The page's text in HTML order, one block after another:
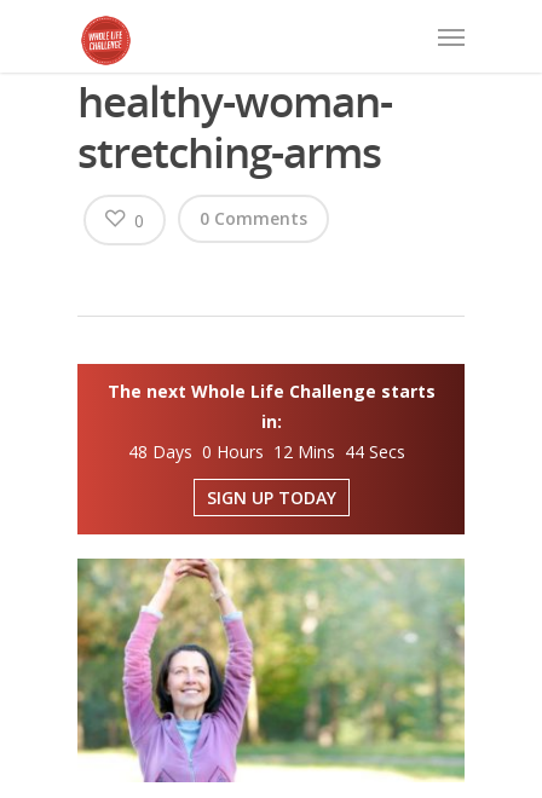
healthy-woman-
stretching-arms
0 Comments
0
The next Whole Life Challenge starts
in:
48 Days 0 Hours 12 Mins 43 Secs
SIGN UP TODAY